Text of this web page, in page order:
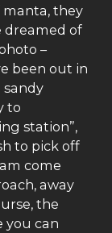
manta, they
dreamed of
–
been out in
sandy
to
station”,
to pick off
come
away
the
you can